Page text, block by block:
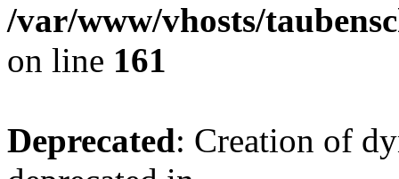
/var/www/vhosts/
on line 161
Deprecated: Creation of